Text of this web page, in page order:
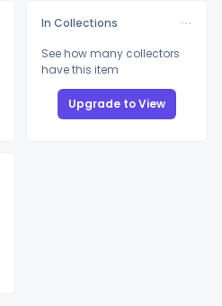
In Collections
See how many collectors
have this item
Upgrade to View